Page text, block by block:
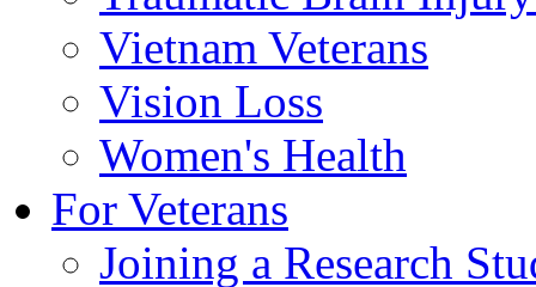
Vietnam Veterans
Vision Loss
Women's Health
For Veterans
Joining a Research